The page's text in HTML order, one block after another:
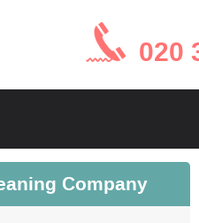
020
Company